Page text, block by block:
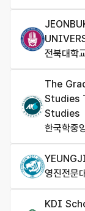
전북대학
The
Studies
Studies
한국학중
영진전문
KDI